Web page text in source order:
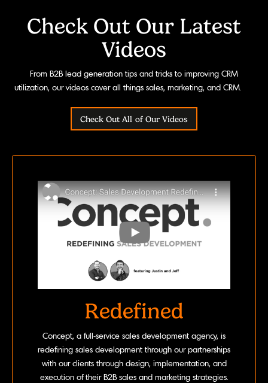
Check Out Our Latest
Videos
From B2B lead generation tips and tricks to improving CRM
utilization, our videos cover all things sales, marketing, and CRM.
Check Out All of Our Videos
Redefined
Concept, a full-service sales development agency, is
redefining sales development through our partnerships
with our clients through design, implementation, and
execution of their B2B sales and marketing strategies.